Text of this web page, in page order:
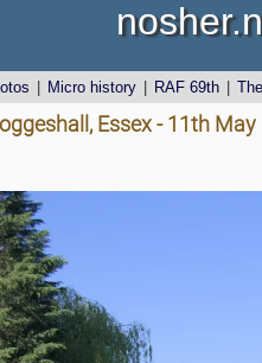
Micro history RAF 69th
Essex - 11th